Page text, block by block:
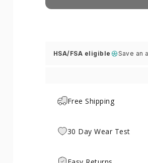
HSA/FSA eligible Save an
Free Shipping
30 Day Wear Test